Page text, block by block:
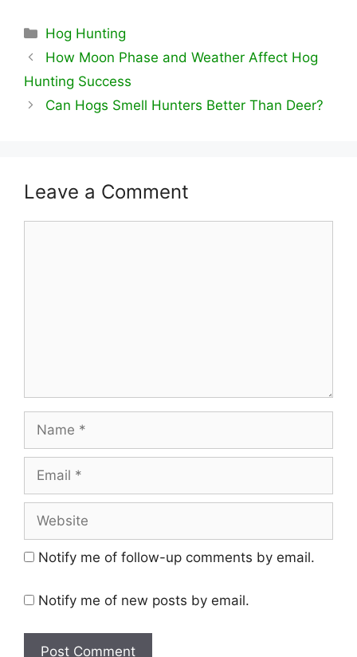
Categories
Hog Hunting
How Moon Phase and Weather Affect Hog
Hunting Success
Can Hogs Smell Hunters Better Than Deer?
Leave a Comment
Name
Email
Website
Notify me of follow-up comments by email.
Notify me of new posts by email.